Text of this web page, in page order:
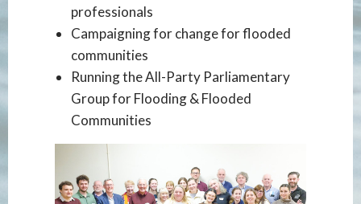
professionals
Campaigning for change for flooded
communities
Running the All-Party Parliamentary
Group for Flooding & Flooded
Communities